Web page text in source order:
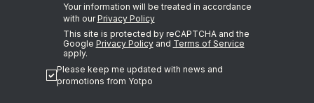
Please keep me updated with news and
promotions from Yotpo
Your information will be treated in accordance
with ourPrivacy Policy
This site is protected by reCAPTCHA and the
Google Privacy Policyand Terms of Service
apply.